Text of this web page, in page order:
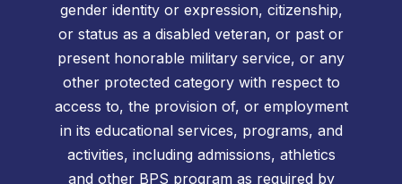
gender identity or expression, citizenship,
or status as a disabled veteran, or past or
present honorable military service, or any
other protected category with respect to
access to, the provision of, or employment
in its educational services, programs, and
activities, including admissions, athletics
and other BPS program as required by